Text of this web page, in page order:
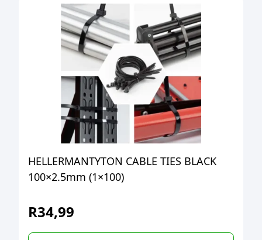
HELLERMANTYTON CABLE TIES BLACK
100×2.5mm (1×100)
R34,99